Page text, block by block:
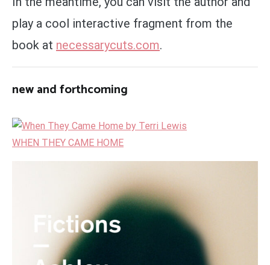
play a cool interactive fragment from the
book at necessarycuts.com.
new and forthcoming
WHEN THEY CAME HOME